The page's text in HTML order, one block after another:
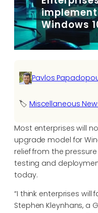
Windows
Pavlos
🏷️ Miscellaneous
Most enterprises will
upgrade model for
relief from the
testing and
today.
“I think enterprises will
Stephen Kleynhans, a